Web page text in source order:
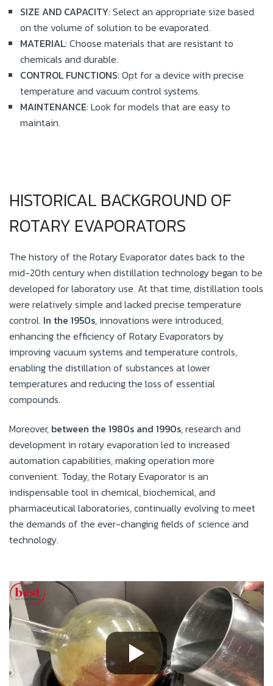
SIZE AND CAPACITY: Select an appropriate size based
on the volume of solution to be evaporated.
MATERIAL: Choose materials that are resistant to
chemicals and durable.
CONTROL FUNCTIONS: Opt for a device with precise
temperature and vacuum control systems.
MAINTENANCE: Look for models that are easy to
maintain.
HISTORICAL BACKGROUND OF
ROTARY EVAPORATORS
The history of the Rotary Evaporator dates back to the
mid-20th century when distillation technology began to be
developed for laboratory use. At that time, distillation tools
were relatively simple and lacked precise temperature
control. In the 1950s, innovations were introduced,
enhancing the efficiency of Rotary Evaporators by
improving vacuum systems and temperature controls,
enabling the distillation of substances at lower
temperatures and reducing the loss of essential
compounds.
Moreover, between the 1980s and 1990s, research and
development in rotary evaporation led to increased
automation capabilities, making operation more
convenient. Today, the Rotary Evaporator is an
indispensable tool in chemical, biochemical, and
pharmaceutical laboratories, continually evolving to meet
the demands of the ever-changing fields of science and
technology.